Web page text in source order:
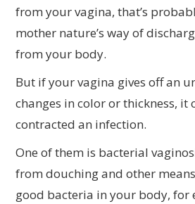
from your vagina, that’s
mother nature’s way of
from your body.
But if your vagina gives off an
changes in color or thickness, it
contracted an infection.
One of them is bacterial
from douching and other
good bacteria in your body, for